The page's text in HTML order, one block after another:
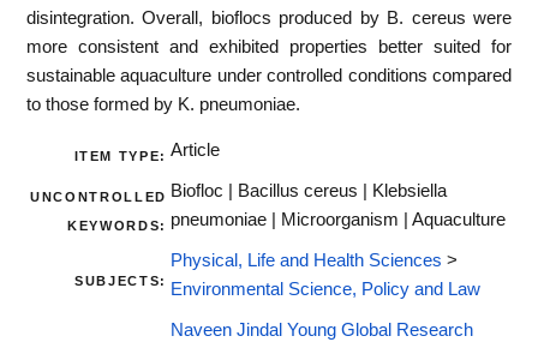
disintegration. Overall, bioflocs produced by B. cereus were
more consistent and exhibited properties better suited for
sustainable aquaculture under controlled conditions compared
to those formed by K. pneumoniae.
ITEM TYPE: Article
UNCONTROLLED
KEYWORDS:
Biofloc | Bacillus cereus | Klebsiella
pneumoniae | Microorganism | Aquaculture
SUBJECTS:
Physical, Life and Health Sciences >
Environmental Science, Policy and Law
Naveen Jindal Young Global Research